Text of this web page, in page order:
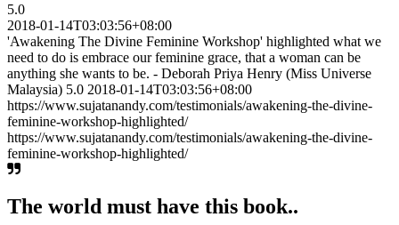
5.0
2018-01-14T03:03:56+08:00
'Awakening The Divine Feminine Workshop' highlighted what we
need to do is embrace our feminine grace, that a woman can be
anything she wants to be. - Deborah Priya Henry (Miss Universe
Malaysia) 5.0 2018-01-14T03:03:56+08:00
https://www.sujatanandy.com/testimonials/awakening-the-divine-
feminine-workshop-highlighted/
https://www.sujatanandy.com/testimonials/awakening-the-divine-
feminine-workshop-highlighted/
The world must have this book..